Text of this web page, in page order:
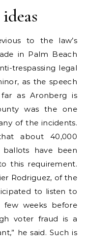
to the law’s
in Palm Beach
trespassing legal
as the speech
as Aronberg is
was the one
of the incidents.
about 40,000
have been
this requirement.
Rodriguez, of the
to listen to
weeks before
voter fraud is a
he said. Such is